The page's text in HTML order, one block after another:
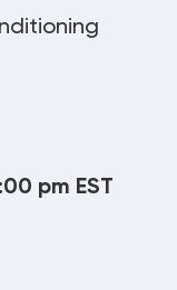
pm EST